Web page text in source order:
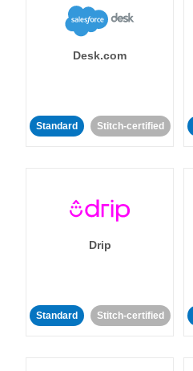
Desk.com
Standard Stitch-certified
Drip
Standard Stitch-certified